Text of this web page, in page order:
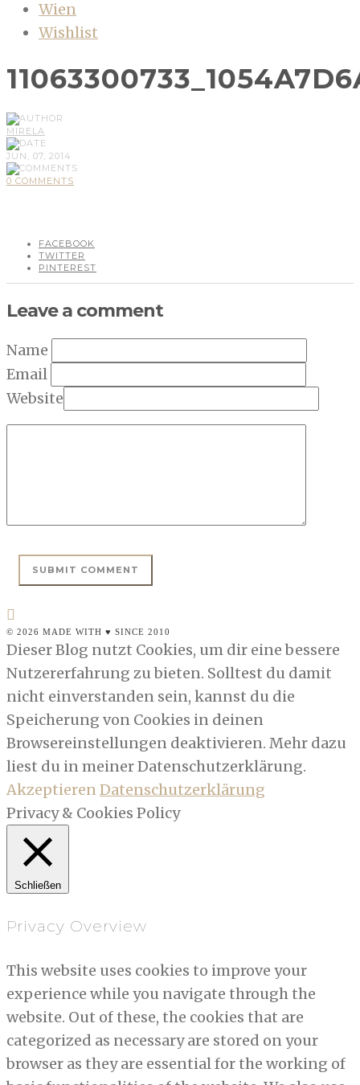
Wien
Wishlist
MIRELA
JUN, 07, 2014
0 COMMENTS
FACEBOOK
TWITTER
PINTEREST
Leave a comment
Name
Email
Website
© 2026 MADE WITH ♥ SINCE 2010
Dieser Blog nutzt Cookies, um dir eine bessere
Nutzererfahrung zu bieten. Solltest du damit
nicht einverstanden sein, kannst du die
Speicherung von Cookies in deinen
Browsereinstellungen deaktivieren. Mehr dazu
liest du in meiner Datenschutzerklärung.
AkzeptierenDatenschutzerklärung
Privacy & Cookies Policy
Schließen
Privacy Overview
This website uses cookies to improve your
experience while you navigate through the
website. Out of these, the cookies that are
categorized as necessary are stored on your
browser as they are essential for the working of